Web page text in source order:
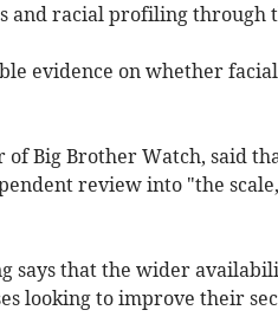
and racial profiling through
evidence on whether
Big Brother Watch, said
review into "the
says that the wider
looking to improve their